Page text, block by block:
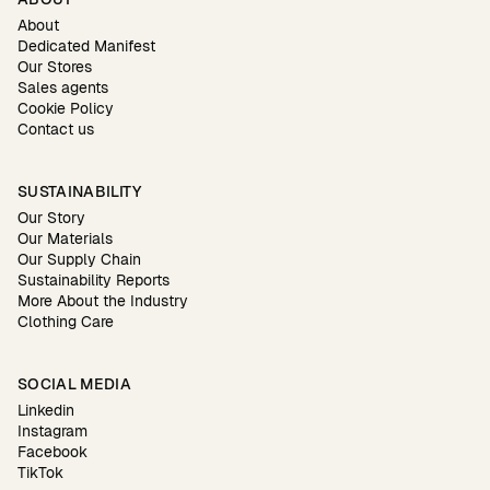
About
Dedicated Manifest
Our Stores
Sales agents
Cookie Policy
Contact us
SUSTAINABILITY
Our Story
Our Materials
Our Supply Chain
Sustainability Reports
More About the Industry
Clothing Care
SOCIAL MEDIA
Linkedin
Instagram
Facebook
TikTok